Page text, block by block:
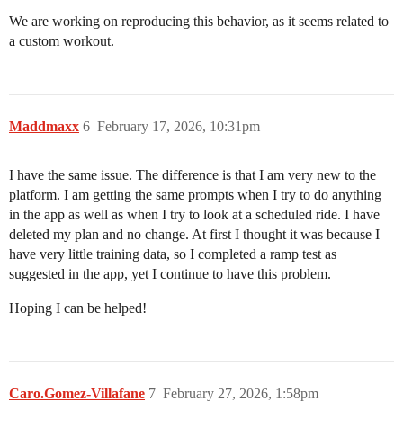
We are working on reproducing this behavior, as it seems related to
a custom workout.
Maddmaxx February 17, 2026, 10:31pm
6
I have the same issue. The difference is that I am very new to the
platform. I am getting the same prompts when I try to do anything
in the app as well as when I try to look at a scheduled ride. I have
deleted my plan and no change. At first I thought it was because I
have very little training data, so I completed a ramp test as
suggested in the app, yet I continue to have this problem.
Hoping I can be helped!
Caro.Gomez-Villafane February 27, 2026, 1:58pm
7